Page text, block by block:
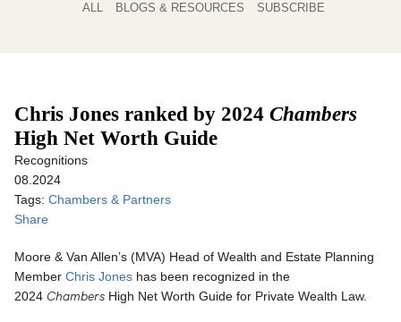
ALL BLOGS & RESOURCES SUBSCRIBE
Chris Jones ranked by 2024 Chambers
High Net Worth Guide
Recognitions
08.2024
Tags: Chambers & Partners
Share
Moore & Van Allen’s (MVA) Head of Wealth and Estate Planning
Member Chris Jones has been recognized in the
2024 Chambers High Net Worth Guide for Private Wealth Law.